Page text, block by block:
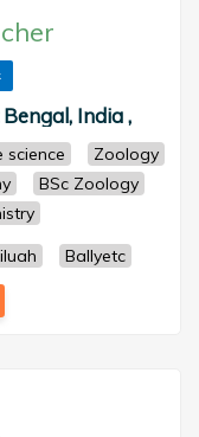
India ,
science
Zoology
BSc Zoology
Ballyetc